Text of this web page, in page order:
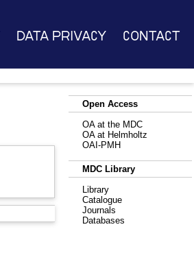
Data Privacy Contact
Open Access
OA at the MDC
OA at Helmholtz
OAI-PMH
MDC Library
Library
Catalogue
Journals
Databases